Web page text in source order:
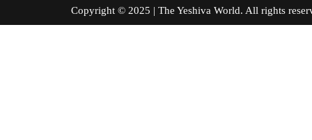
Copyright © 2025 | The Yeshiva World. All